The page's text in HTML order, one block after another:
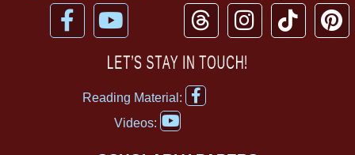
F
a
Y
o
u
u
b
T
h
r
e
a
I
n
s
T
i
P
i
LET’S STAY IN TOUCH!
Reading Material:
F
a
Videos:
Y
o